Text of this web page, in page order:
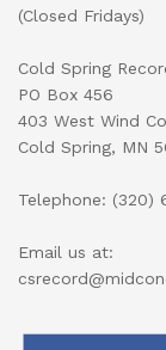
(Closed Fridays)
Cold Spring
PO Box 456
403 West Wind
Cold Spring, MN
Telephone: (320)
Email us at: